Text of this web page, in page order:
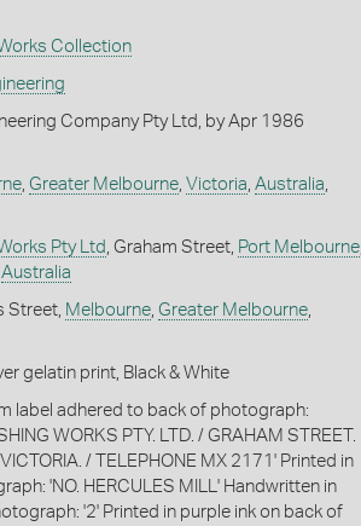
Collection
Company Pty Ltd, by Apr 1986
, Greater Melbourne, Victoria Australia
Pty Ltd , Graham Street, Port Melbourne,
Australia
Street, Melbourne, Greater Melbourne,
gelatin print, Black & White
label adhered to back of photograph:
WORKS PTY. LTD. / GRAHAM STREET.
/ TELEPHONE MX 2171' Printed in
'NO. HERCULES MILL' Handwritten in
'2' Printed in purple ink on back of